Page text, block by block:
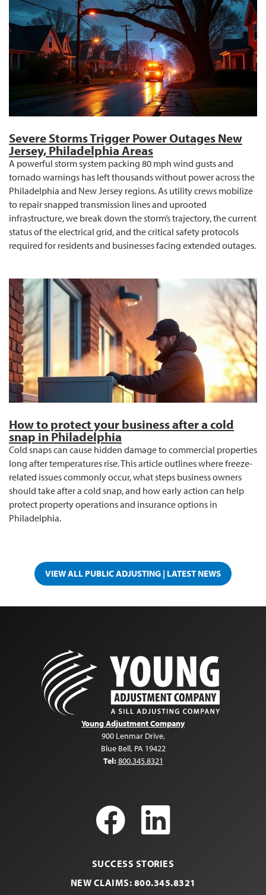
Severe Storms Trigger Power Outages New
Jersey, Philadelphia Areas
A powerful storm system packing 80 mph wind gusts and
tornado warnings has left thousands without power across the
Philadelphia and New Jersey regions. As utility crews mobilize
to repair snapped transmission lines and uprooted
infrastructure, we break down the storm’s trajectory, the current
status of the electrical grid, and the critical safety protocols
required for residents and businesses facing extended outages.
How to protect your business after a cold
snap in Philadelphia
Cold snaps can cause hidden damage to commercial properties
long after temperatures rise. This article outlines where freeze-
related issues commonly occur, what steps business owners
should take after a cold snap, and how early action can help
protect property operations and insurance options in
Philadelphia.
VIEW ALL PUBLIC ADJUSTING | LATEST NEWS
Young Adjustment Company
900 Lenmar Drive,
Blue Bell, PA 19422
Tel:800.345.8321
Facebook
SUCCESS STORIES
NEW CLAIMS: 800.345.8321